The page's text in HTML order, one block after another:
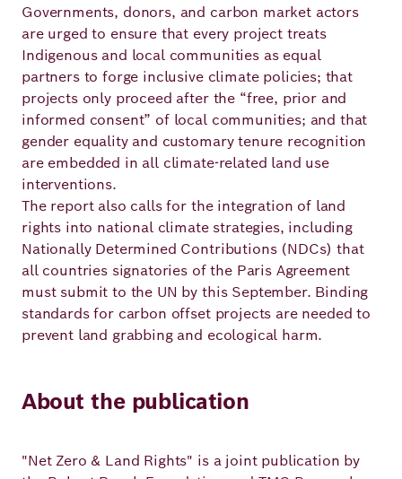
Governments, donors, and carbon market actors
are urged to ensure that every project treats
Indigenous and local communities as equal
partners to forge inclusive climate policies; that
projects only proceed after the “free, prior and
informed consent” of local communities; and that
gender equality and customary tenure recognition
are embedded in all climate-related land use
interventions.
The report also calls for the integration of land
rights into national climate strategies, including
Nationally Determined Contributions (NDCs) that
all countries signatories of the Paris Agreement
must submit to the UN by this September. Binding
standards for carbon offset projects are needed to
prevent land grabbing and ecological harm.
About the publication
"Net Zero & Land Rights" is a joint publication by